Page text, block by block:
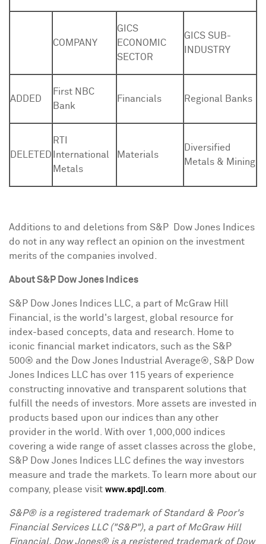
COMPANY
GICS
ECONOMIC
SECTOR
GICS SUB-
INDUSTRY
ADDED
First NBC
Bank
Financials Regional Banks
DELETED
RTI
International
Metals
Materials
Diversified
Metals & Mining
Additions to and deletions from S&P Dow Jones Indices
do not in any way reflect an opinion on the investment
merits of the companies involved.
AboutS&P Dow Jones Indices
S&P Dow Jones Indices LLC, a part of McGraw Hill
Financial, is the world's largest, global resource for
index-based concepts, data and research. Home to
iconic financial market indicators, such as the S&P
500® and the Dow Jones Industrial Average®, S&P Dow
Jones Indices LLC has over 115 years of experience
constructing innovative and transparent solutions that
fulfill the needs of investors. More assets are invested in
products based upon our indices than any other
provider in the world. With over 1,000,000 indices
covering a wide range of asset classes across the globe,
S&P Dow Jones Indices LLC defines the way investors
measure and trade the markets. To learn more about our
company, please visit www.spdji.com
S&P® is a registered trademark of Standard & Poor's
Financial Services LLC ("S&P"), a part of McGraw Hill
Financial. Dow Jones® is a registered trademark of Dow